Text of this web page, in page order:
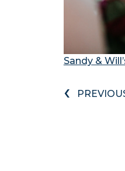
Sandy &
‹